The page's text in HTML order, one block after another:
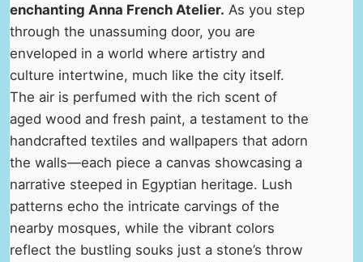
enchanting Anna French Atelier. As you step
through the unassuming door, you are
enveloped in a world where artistry and
culture intertwine, much like the city itself.
The air is perfumed with the rich scent of
aged wood and fresh paint, a testament to the
handcrafted textiles and wallpapers that adorn
the walls—each piece a canvas showcasing a
narrative steeped in Egyptian heritage. Lush
patterns echo the intricate carvings of the
nearby mosques, while the vibrant colors
reflect the bustling souks just a stone’s throw